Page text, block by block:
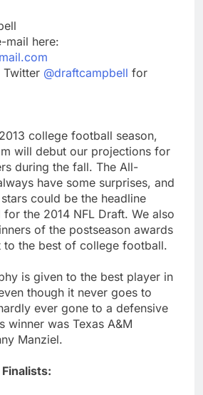
mail here:
Twitter @draftcampbell for
college football season,
will debut our projections for
during the fall. The All-
have some surprises, and
could be the headline
the 2014 NFL Draft. We also
of the postseason awards
to the best of college football.
is given to the best player in
though it never goes to
ever gone to a defensive
winner was Texas A&M
Manziel.